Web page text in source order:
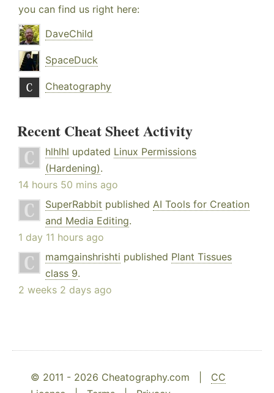
you can find us right here:
DaveChild
SpaceDuck
Cheatography
Recent Cheat Sheet Activity
hlhlhl updated Linux Permissions
(Hardening).
14 hours 50 mins ago
SuperRabbit published AI Tools for Creation
and Media Editing.
1 day 11 hours ago
mamgainshrishti published Plant Tissues
class 9.
2 weeks 2 days ago
© 2011 - 2026 Cheatography.com | CC